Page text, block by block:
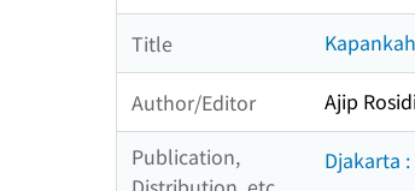
Title
Author/Editor
Ajip
Publication,
Djakarta